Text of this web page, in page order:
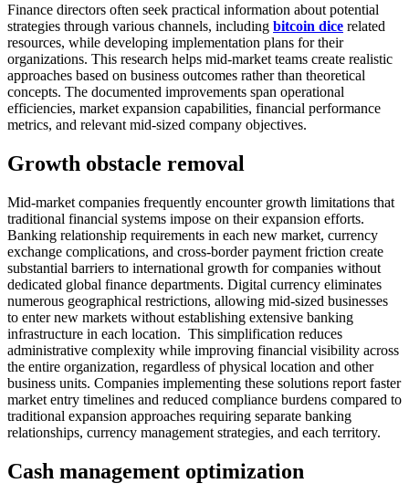
Finance directors often seek practical information about potential
strategies through various channels, including bitcoin dice related
resources, while developing implementation plans for their
organizations. This research helps mid-market teams create realistic
approaches based on business outcomes rather than theoretical
concepts. The documented improvements span operational
efficiencies, market expansion capabilities, financial performance
metrics, and relevant mid-sized company objectives.
Growth obstacle removal
Mid-market companies frequently encounter growth limitations that
traditional financial systems impose on their expansion efforts.
Banking relationship requirements in each new market, currency
exchange complications, and cross-border payment friction create
substantial barriers to international growth for companies without
dedicated global finance departments. Digital currency eliminates
numerous geographical restrictions, allowing mid-sized businesses
to enter new markets without establishing extensive banking
infrastructure in each location. This simplification reduces
administrative complexity while improving financial visibility across
the entire organization, regardless of physical location and other
business units. Companies implementing these solutions report faster
market entry timelines and reduced compliance burdens compared to
traditional expansion approaches requiring separate banking
relationships, currency management strategies, and each territory.
Cash management optimization